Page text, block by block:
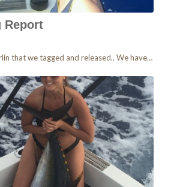
Report
that we tagged and released.. We have…